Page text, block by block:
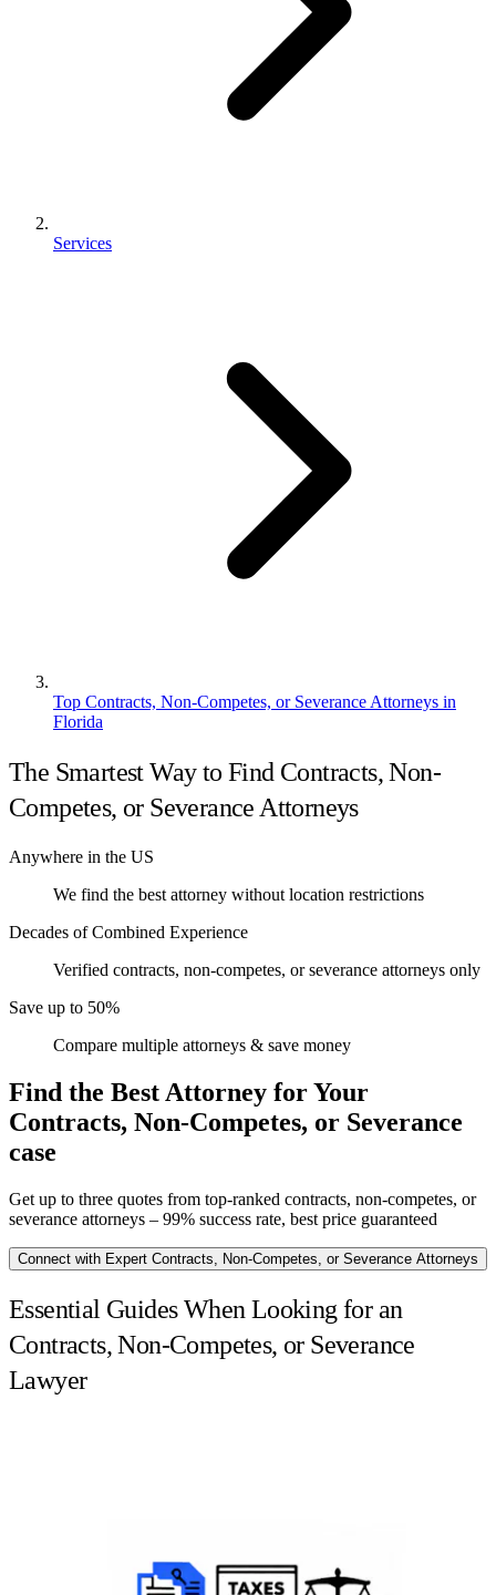
Services
Top Contracts, Non-Competes, or Severance Attorneys in
Florida
The Smartest Way to Find Contracts, Non-
Competes, or Severance Attorneys
Anywhere in the US
We find the best attorney without location restrictions
Decades of Combined Experience
Verified contracts, non-competes, or severance attorneys only
Save up to 50%
Compare multiple attorneys & save money
Find the Best Attorney for Your
Contracts, Non-Competes, or Severance
case
Get up to three quotes from top-ranked contracts, non-competes, or
severance attorneys – 99% success rate, best price guaranteed
Connect with Expert Contracts, Non-Competes, or Severance Attorneys
Essential Guides When Looking for an
Contracts, Non-Competes, or Severance
Lawyer